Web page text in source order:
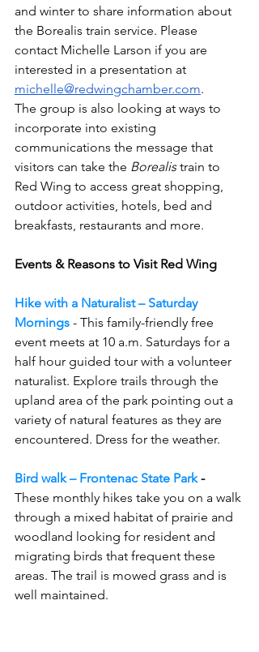
and winter to share information about
the Borealis train service. Please
contact Michelle Larson if you are
interested in a presentation at
michelle@redwingchamber.com.
The group is also looking at ways to
incorporate into existing
communications the message that
visitors can take the Borealis train to
Red Wing to access great shopping,
outdoor activities, hotels, bed and
breakfasts, restaurants and more.
Events & Reasons to Visit Red Wing
Hike with a Naturalist – Saturday
Mornings - This family-friendly free
event meets at 10 a.m. Saturdays for a
half hour guided tour with a volunteer
naturalist. Explore trails through the
upland area of the park pointing out a
variety of natural features as they are
encountered. Dress for the weather.
Bird walk – Frontenac State Park -
These monthly hikes take you on a walk
through a mixed habitat of prairie and
woodland looking for resident and
migrating birds that frequent these
areas. The trail is mowed grass and is
well maintained.